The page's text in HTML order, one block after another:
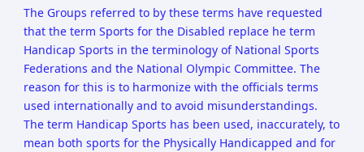
The Groups referred to by these terms have requested
that the term Sports for the Disabled replace he term
Handicap Sports in the terminology of National Sports
Federations and the National Olympic Committee. The
reason for this is to harmonize with the officials terms
used internationally and to avoid misunderstandings.
The term Handicap Sports has been used, inaccurately, to
mean both sports for the Physically Handicapped and for